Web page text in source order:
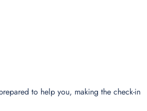
to help you, making the check-in